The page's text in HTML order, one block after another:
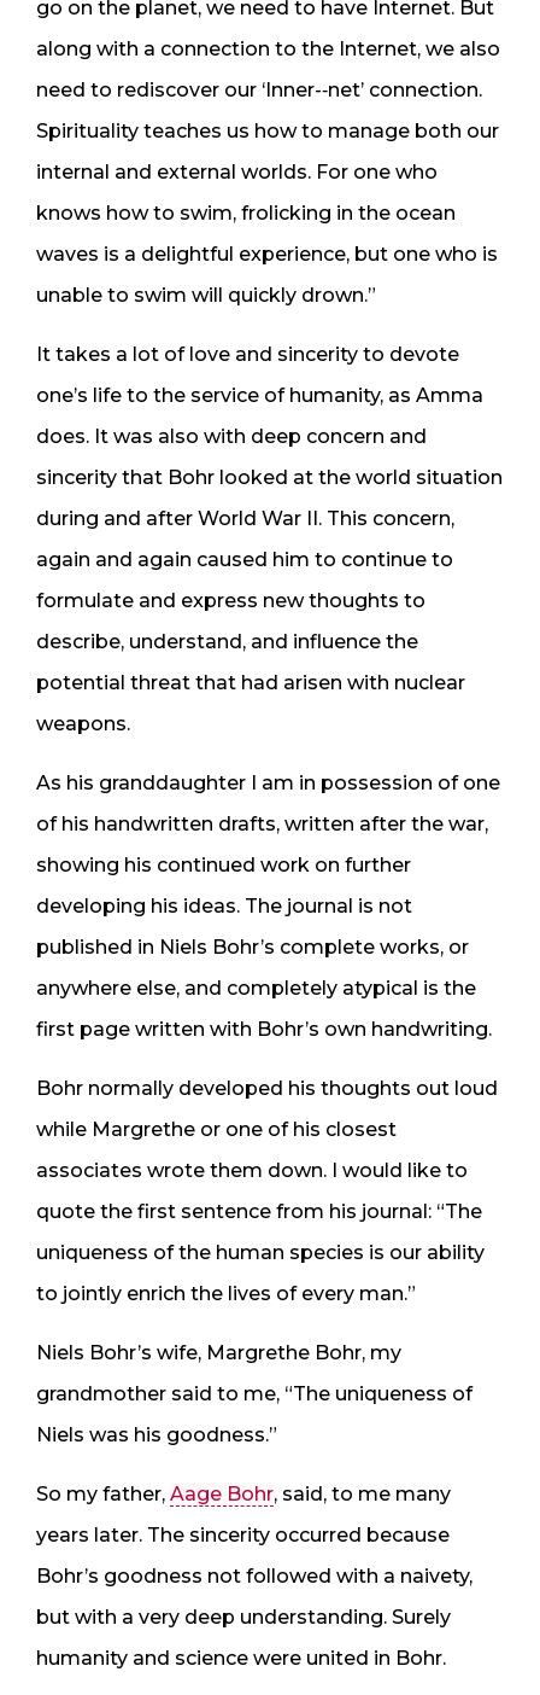
go on the planet, we need to have Internet. But
along with a connection to the Internet, we also
need to rediscover our ‘Inner-­‐net’ connection.
Spirituality teaches us how to manage both our
internal and external worlds. For one who
knows how to swim, frolicking in the ocean
waves is a delightful experience, but one who is
unable to swim will quickly drown.”
It takes a lot of love and sincerity to devote
one’s life to the service of humanity, as Amma
does. It was also with deep concern and
sincerity that Bohr looked at the world situation
during and after World War II. This concern,
again and again caused him to continue to
formulate and express new thoughts to
describe, understand, and influence the
potential threat that had arisen with nuclear
weapons.
As his granddaughter I am in possession of one
of his handwritten drafts, written after the war,
showing his continued work on further
developing his ideas. The journal is not
published in Niels Bohr’s complete works, or
anywhere else, and completely atypical is the
first page written with Bohr’s own handwriting.
Bohr normally developed his thoughts out loud
while Margrethe or one of his closest
associates wrote them down. I would like to
quote the first sentence from his journal: “The
uniqueness of the human species is our ability
to jointly enrich the lives of every man.”
Niels Bohr’s wife, Margrethe Bohr, my
grandmother said to me, “The uniqueness of
Niels was his goodness.”
So my father, Aage Bohr, said, to me many
years later. The sincerity occurred because
Bohr’s goodness not followed with a naivety,
but with a very deep understanding. Surely
humanity and science were united in Bohr.